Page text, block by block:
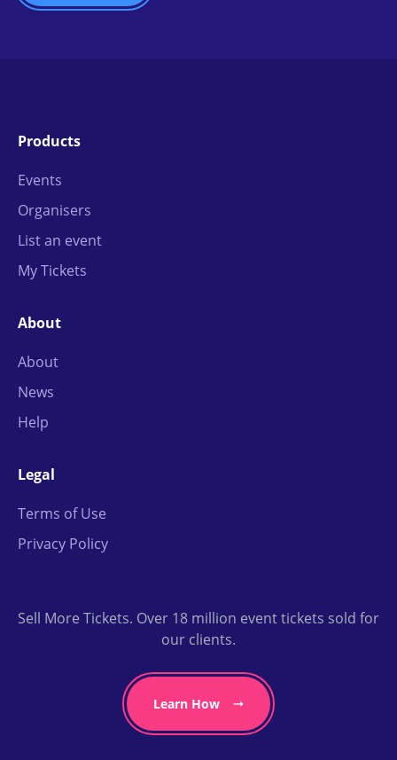
Products
Events
Organisers
List an event
My Tickets
About
About
News
Help
Legal
Terms of Use
Privacy Policy
Sell More Tickets. Over 18 million event tickets sold for
our clients.
Learn How